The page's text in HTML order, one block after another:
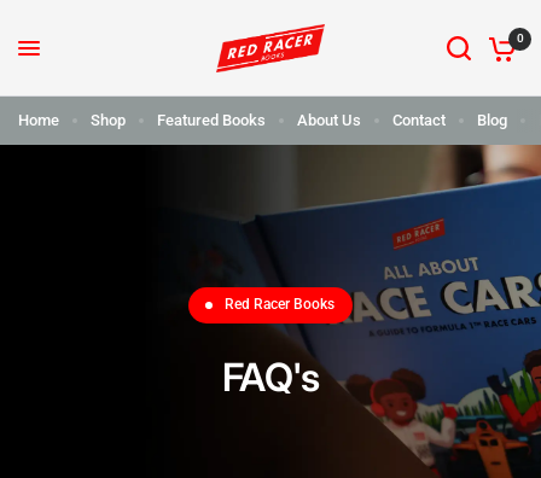
0
Home Shop Featured Books About Us Contact Blog
Red Racer Books
FAQ's